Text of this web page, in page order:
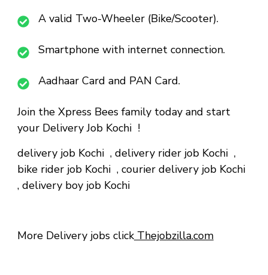
A valid Two-Wheeler (Bike/Scooter).
Smartphone with internet connection.
Aadhaar Card and PAN Card.
Join the Xpress Bees family today and start
your Delivery Job Kochi !
delivery job Kochi , delivery rider job Kochi ,
bike rider job Kochi , courier delivery job Kochi
, delivery boy job Kochi
More Delivery jobs clickThejobzilla.com